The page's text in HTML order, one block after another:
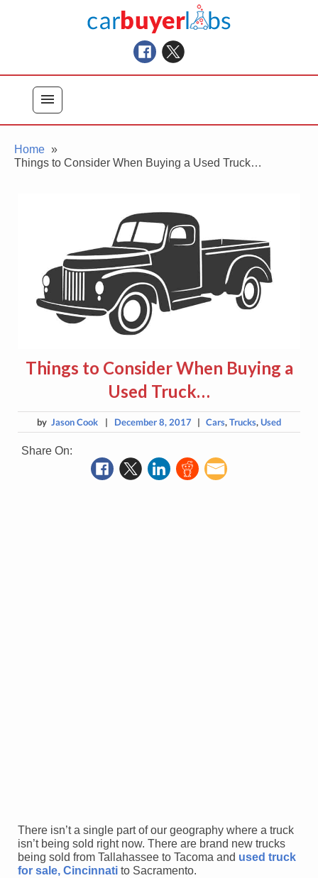
Car Buyer Labs
Car Buying Advice, Tips, and Reviews
menu
Home
Things to Consider When Buying a Used Truck…
Things to Consider When Buying a
Used Truck…
by Jason Cook | December 8, 2017 | Cars,Trucks,Used
Share On:
There isn’t a single part of our geography where a truck
isn’t being sold right now. There are brand new trucks
being sold from Tallahassee to Tacoma and used truck
for sale, Cincinnati to Sacramento.